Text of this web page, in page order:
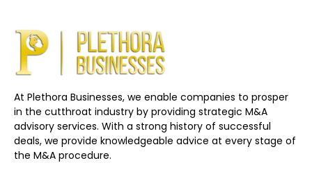
At Plethora Businesses, we enable companies to prosper
in the cutthroat industry by providing strategic M&A
advisory services. With a strong history of successful
deals, we provide knowledgeable advice at every stage of
the M&A procedure.